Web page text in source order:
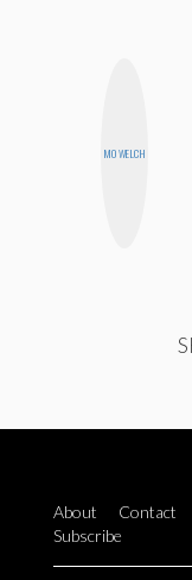
MO WELCH
About Contact
Subscribe